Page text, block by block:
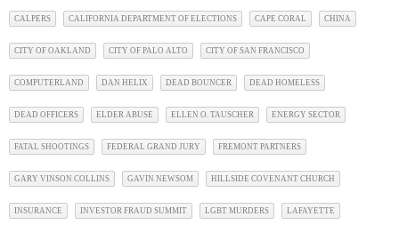
CALPERS CALIFORNIA DEPARTMENT OF ELECTIONS CAPE CORAL CHINA
CITY OF OAKLAND CITY OF PALO ALTO CITY OF SAN FRANCISCO
COMPUTERLAND DAN HELIX DEAD BOUNCER DEAD HOMELESS
DEAD OFFICERS ELDER ABUSE ELLEN O. TAUSCHER ENERGY SECTOR
FATAL SHOOTINGS FEDERAL GRAND JURY FREMONT PARTNERS
GARY VINSON COLLINS GAVIN NEWSOM HILLSIDE COVENANT CHURCH
INSURANCE INVESTOR FRAUD SUMMIT LGBT MURDERS LAFAYETTE